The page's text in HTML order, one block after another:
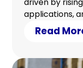
driven by
applications,
models •
securing
Read